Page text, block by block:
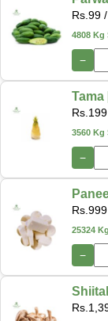
Rs. 99
4808 Kg
−
Tama
Rs. 199
3560 Kg
−
Rs. 999
25324
−
Rs.